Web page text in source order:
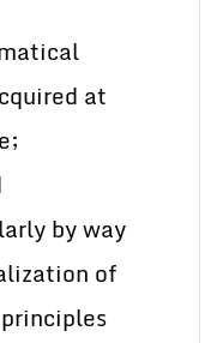
at
by way
of